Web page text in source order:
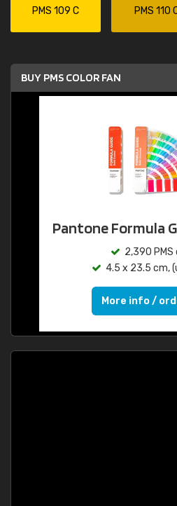
PMS 109 C PMS 110
BUY PMS COLOR FAN
Pantone Formula
2,390 PMS
4.5 x 23.5 cm,
More info /